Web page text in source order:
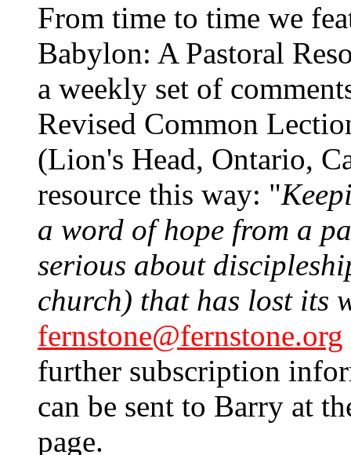
From time to time we
Babylon: A Pastoral
a weekly set of
Revised Common
(Lion's Head, Ontario,
resource this way: "
a word of hope from a
serious about
church) that has lost its
fernstone@fernstone.org
further subscription
can be sent to Barry at
page.